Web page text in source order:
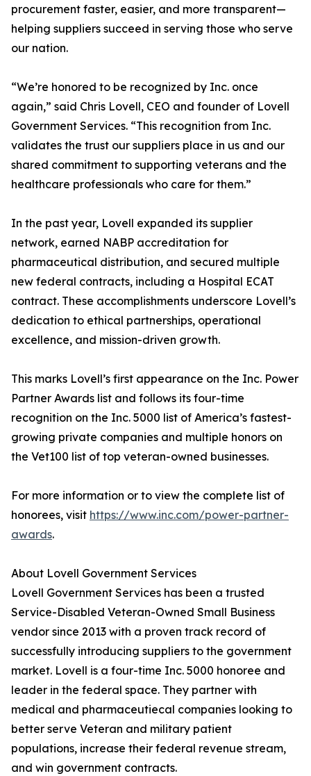
procurement faster, easier, and more transparent—
helping suppliers succeed in serving those who serve
our nation.
“We’re honored to be recognized by Inc. once
again,” said Chris Lovell, CEO and founder of Lovell
Government Services. “This recognition from Inc.
validates the trust our suppliers place in us and our
shared commitment to supporting veterans and the
healthcare professionals who care for them.”
In the past year, Lovell expanded its supplier
network, earned NABP accreditation for
pharmaceutical distribution, and secured multiple
new federal contracts, including a Hospital ECAT
contract. These accomplishments underscore Lovell’s
dedication to ethical partnerships, operational
excellence, and mission-driven growth.
This marks Lovell’s first appearance on the Inc. Power
Partner Awards list and follows its four-time
recognition on the Inc. 5000 list of America’s fastest-
growing private companies and multiple honors on
the Vet100 list of top veteran-owned businesses.
For more information or to view the complete list of
honorees, visit https://www.inc.com/power-partner-
awards.
About Lovell Government Services
Lovell Government Services has been a trusted
Service-Disabled Veteran-Owned Small Business
vendor since 2013 with a proven track record of
successfully introducing suppliers to the government
market. Lovell is a four-time Inc. 5000 honoree and
leader in the federal space. They partner with
medical and pharmaceutiecal companies looking to
better serve Veteran and military patient
populations, increase their federal revenue stream,
and win government contracts.